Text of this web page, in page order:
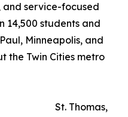
and service-focused
14,500 students and
Minneapolis, and
the Twin Cities metro
St. Thomas,